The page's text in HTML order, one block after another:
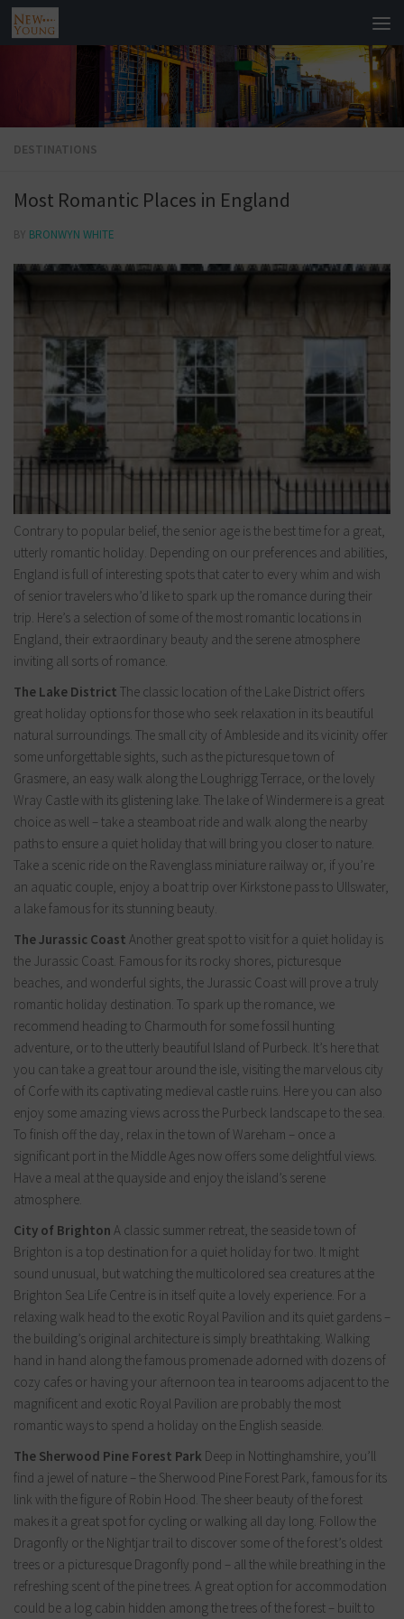
DESTINATIONS
Most Romantic Places in England
BY BRONWYN WHITE
Contrary to popular belief, the senior age is the best time for a great,
utterly romantic holiday. Depending on our preferences and abilities,
England is full of interesting spots that cater to every whim and wish
of senior travelers who’d like to spark up the romance during their
trip. Here’s a selection of some of the most romantic locations in
England, their extraordinary beauty and the serene atmosphere
inviting all sorts of romance.
The Lake District The classic location of the Lake District offers
great holiday options for those who seek relaxation in its beautiful
natural surroundings. The small city of Ambleside and its vicinity offer
some unforgettable sights, such as the picturesque town of
Grasmere, an easy walk along the Loughrigg Terrace, or the lovely
Wray Castle with its glistening lake. The lake of Windermere is a great
choice as well – take a steamboat ride and walk along the nearby
paths to ensure a quiet holiday that will bring you closer to nature.
Take a scenic ride on the Ravenglass miniature railway or, if you’re
an aquatic couple, enjoy a boat trip over Kirkstone pass to Ullswater,
a lake famous for its stunning beauty.
The Jurassic Coast Another great spot to visit for a quiet holiday is
the Jurassic Coast. Famous for its rocky shores, picturesque
beaches, and wonderful sights, the Jurassic Coast will prove a truly
romantic holiday destination. To spark up the romance, we
recommend heading to Charmouth for some fossil hunting
adventure, or to the utterly beautiful Island of Purbeck. It’s here that
you can take a great tour around the isle, visiting the marvelous city
of Corfe with its captivating medieval castle ruins. Here you can also
enjoy some amazing views across the Purbeck landscape to the sea.
To finish off the day, relax in the town of Wareham – once a
significant port in the Middle Ages now offers some delightful views.
Have a meal at the quayside and enjoy the island’s serene
atmosphere.
City of Brighton A classic summer retreat, the seaside town of
Brighton is a top destination for a quiet holiday for two. It might
sound unusual, but watching the multicolored sea creatures at the
Brighton Sea Life Centre is in itself quite a lovely experience. For a
relaxing walk head to the exotic Royal Pavilion and its quiet gardens –
the building’s original architecture is simply breathtaking. Walking
hand in hand along the famous promenade adorned with dozens of
cozy cafes or having your afternoon tea in tearooms adjacent to the
magnificent and exotic Royal Pavilion are probably the most
romantic ways to spend a holiday on the English seaside.
The Sherwood Pine Forest Park Deep in Nottinghamshire, you’ll
find a jewel of nature – the Sherwood Pine Forest Park, famous for its
link with the figure of Robin Hood. The sheer beauty of the forest
makes it a great spot for cycling or walking all day long. Follow the
Dragonfly or the Nightjar trail to discover some of the forest’s oldest
trees or a picturesque Dragonfly pond – all the while breathing in the
refreshing scent of the pine trees. A great option for accommodation
could be a log cabin hidden among the trees of the forest – built to